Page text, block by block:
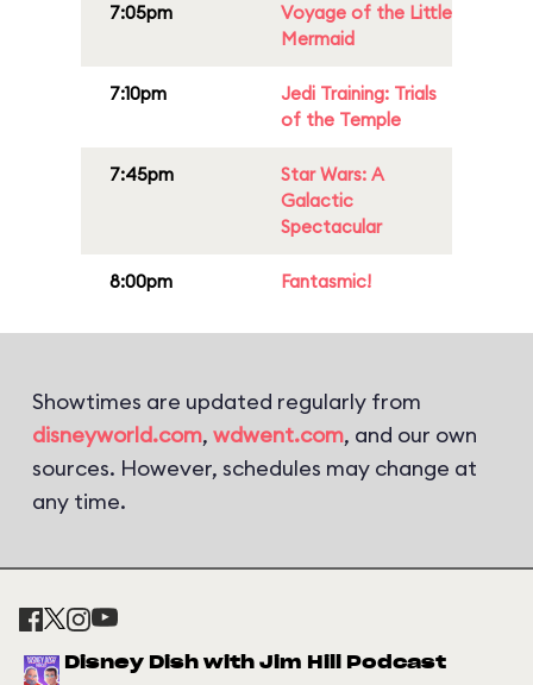
7:05pm
Voyage of the Little
Mermaid
7:10pm
Jedi Training: Trials
of the Temple
7:45pm
Star Wars: A
Galactic
Spectacular
8:00pm Fantasmic!
Showtimes are updated regularly from
disneyworld.com, wdwent.com, and our own
sources. However, schedules may change at
any time.
Disney Dish with Jim Hill Podcast